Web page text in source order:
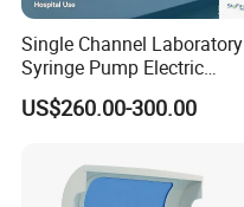
Single Channel Laboratory
Syringe Pump Electric
Portable Medical Use
ICU/Nicu Syringe Infusion
Syringe Pump
US$260.00-300.00